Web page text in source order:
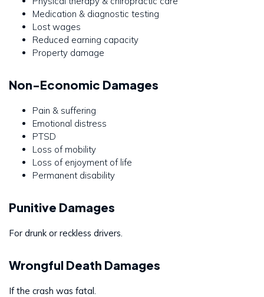
Medication & diagnostic testing
Lost wages
Reduced earning capacity
Property damage
Non-Economic Damages
Pain & suffering
Emotional distress
PTSD
Loss of mobility
Loss of enjoyment of life
Permanent disability
Punitive Damages
For drunk or reckless drivers.
Wrongful Death Damages
If the crash was fatal.